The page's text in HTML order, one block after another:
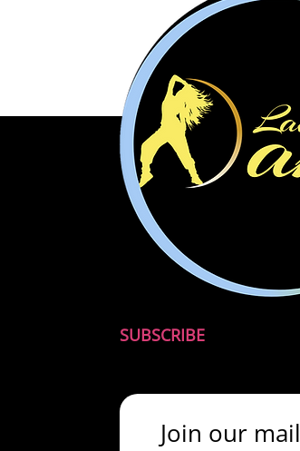
SUBSCRIBE
Join our